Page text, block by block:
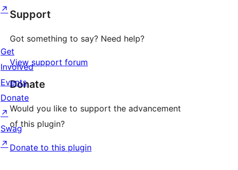
Support
Got something to say? Need help?
View support forum
Donate
Would you like to support the advancement
of this plugin?
Donate to this plugin
↗
Get
Involved
Events
Donate
↗
Swag
↗